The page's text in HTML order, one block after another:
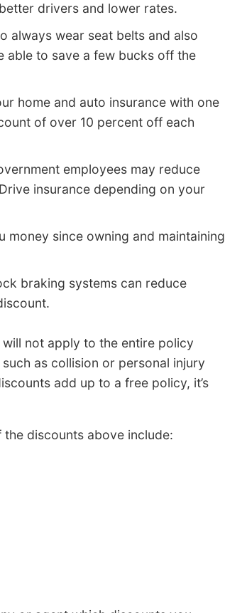
drivers and lower rates.
always wear seat belts and also
able to save a few bucks off the
home and auto insurance with one
of over 10 percent off each
employees may reduce
insurance depending on your
money since owning and maintaining
braking systems can reduce
not apply to the entire policy
as collision or personal injury
add up to a free policy, it’s
discounts above include: